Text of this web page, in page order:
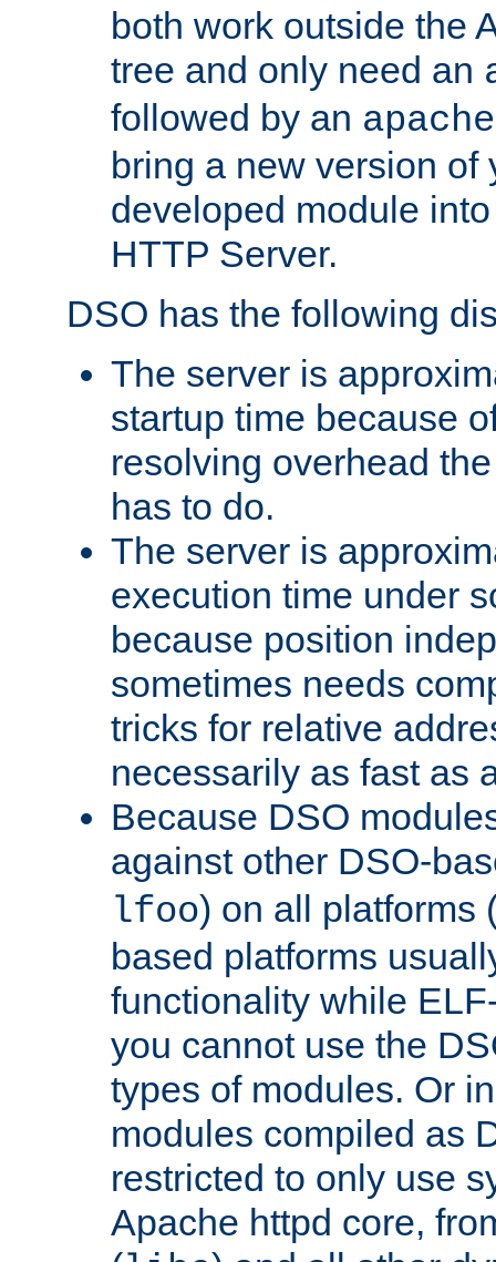
both work outside the
tree and only need an
followed by an
bring a new version of
developed module
HTTP Server.
DSO has the following
The server is
startup time because
resolving overhead
has to do.
The server is
execution time under
because position
sometimes needs
tricks for relative
necessarily as fast as
Because DSO
against other DSO-
lfoo) on all platforms
based platforms
functionality while
you cannot use the
types of modules. Or
modules compiled as
restricted to only use
Apache httpd core,